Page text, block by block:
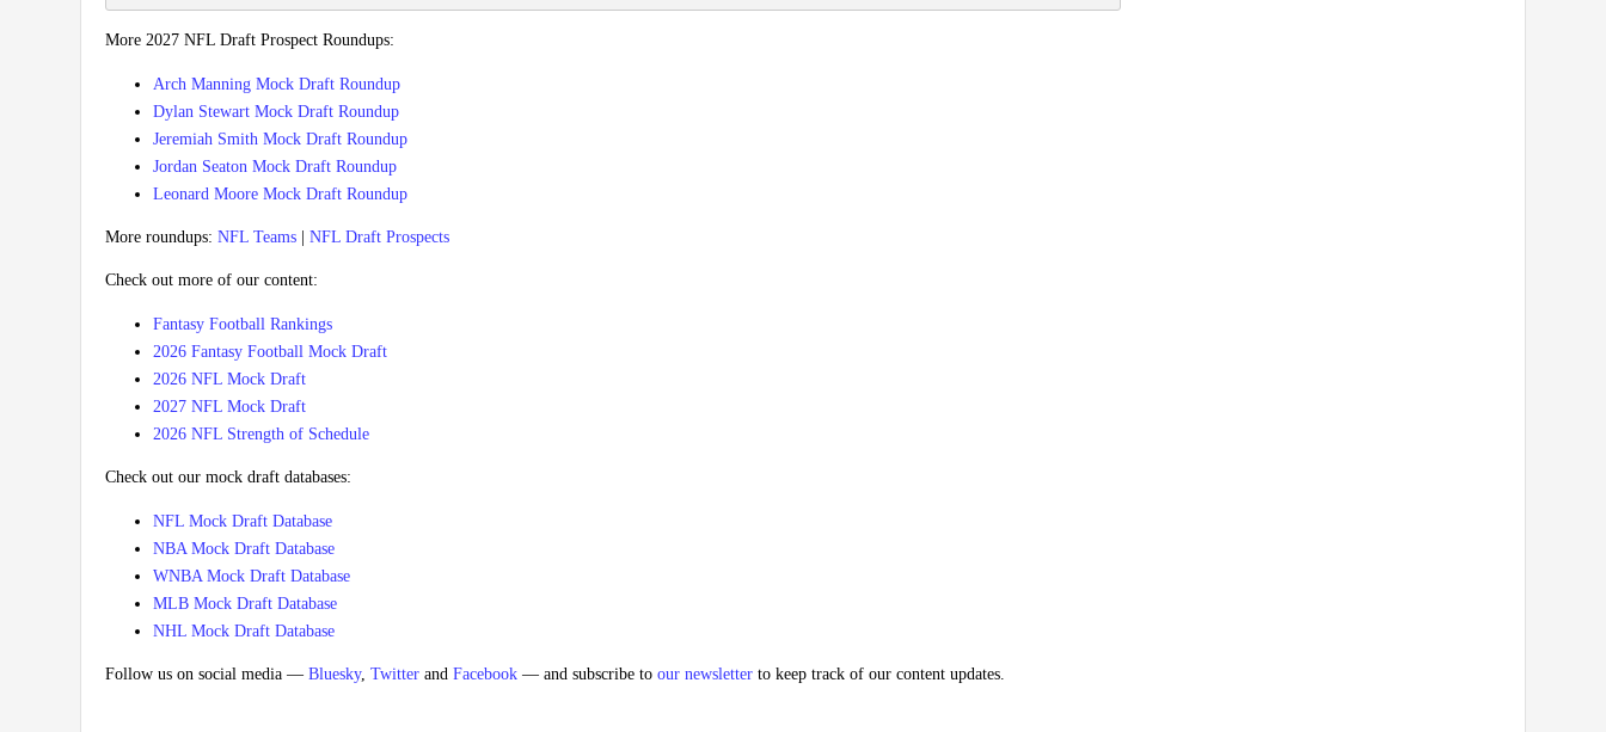
More 2027 NFL Draft Prospect Roundups:
Arch Manning Mock Draft Roundup
Dylan Stewart Mock Draft Roundup
Jeremiah Smith Mock Draft Roundup
Jordan Seaton Mock Draft Roundup
Leonard Moore Mock Draft Roundup
More roundups: NFL Teams NFL Draft Prospects
Check out more of our content:
Fantasy Football Rankings
2026 Fantasy Football Mock Draft
2026 NFL Mock Draft
2027 NFL Mock Draft
2026 NFL Strength of Schedule
Check out our mock draft databases:
NFL Mock Draft Database
NBA Mock Draft Database
WNBA Mock Draft Database
MLB Mock Draft Database
NHL Mock Draft Database
Follow us on social media — Bluesky, Twitter and Facebook — and subscribe to our newsletter to keep track of our content updates.